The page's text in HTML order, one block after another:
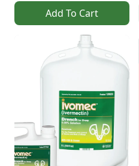
Add To Cart